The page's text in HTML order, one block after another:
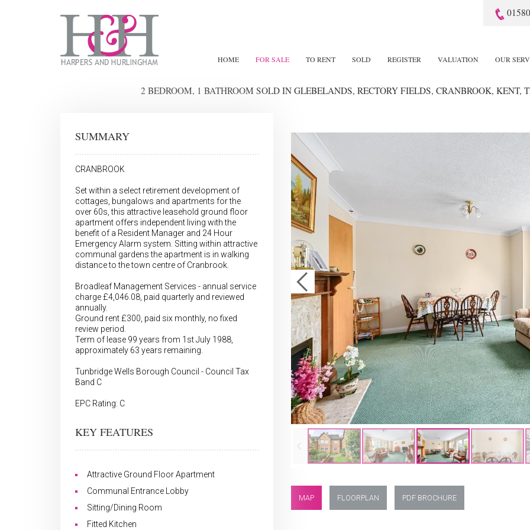
HOME FOR SALE TO RENT SOLD REGISTER VALUATION OUR
2 BEDROOM, 1 BATHROOM SOLD IN GLEBELANDS, RECTORY FIELDS, CRANBROOK, KENT,
MAP FLOORPLAN PDF BROCHURE
SUMMARY
CRANBROOK
Set within a select retirement development of
cottages, bungalows and apartments for the
over 60s, this attractive leasehold ground floor
apartment offers independent living with the
benefit of a Resident Manager and 24 Hour
Emergency Alarm system. Sitting within attractive
communal gardens the apartment is in walking
distance to the town centre of Cranbrook.
Broadleaf Management Services - annual service
charge £4,046.08, paid quarterly and reviewed
annually.
Ground rent £300, paid six monthly, no fixed
review period.
Term of lease 99 years from 1st July 1988,
approximately 63 years remaining.
Tunbridge Wells Borough Council - Council Tax
Band C
EPC Rating: C
KEY FEATURES
Attractive Ground Floor Apartment
Communal Entrance Lobby
Sitting/Dining Room
Fitted Kitchen